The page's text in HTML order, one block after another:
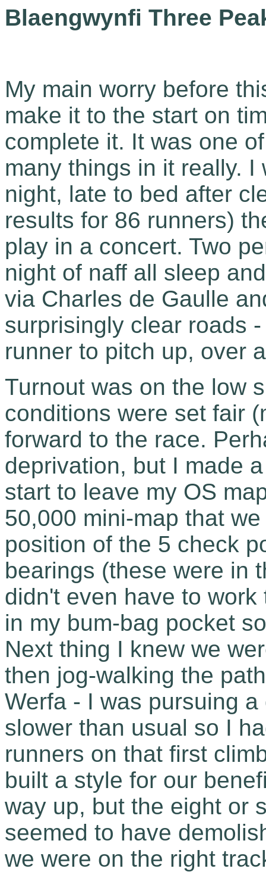
Blaengwynfi Three
My main worry before
make it to the start on
complete it. It was one
many things in it really.
night, late to bed after
results for 86 runners)
play in a concert. Two
night of naff all sleep
via Charles de Gaulle
surprisingly clear roads
runner to pitch up, over
Turnout was on the low
conditions were set fair
forward to the race.
deprivation, but I made
start to leave my OS
50,000 mini-map that
position of the 5 check
bearings (these were in
didn't even have to
in my bum-bag pocket
Next thing I knew we
then jog-walking the
Werfa - I was pursuing
slower than usual so I
runners on that first
built a style for our
way up, but the eight or
seemed to have
we were on the right